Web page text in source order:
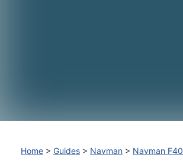
Home > Guides > Navman > Navman F40